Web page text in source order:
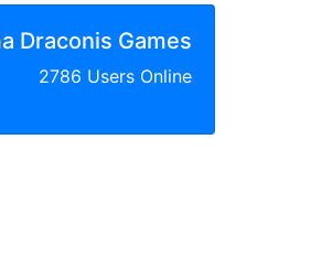
Draconis Games
2786 Users Online